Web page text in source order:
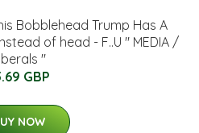
Bobblehead Trump Has A
of head - F..U " MEDIA /
"
GBP
NOW